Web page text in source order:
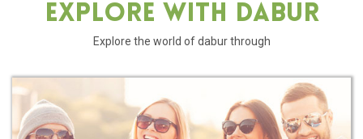
Explore With Dabur
Explore the world of dabur through